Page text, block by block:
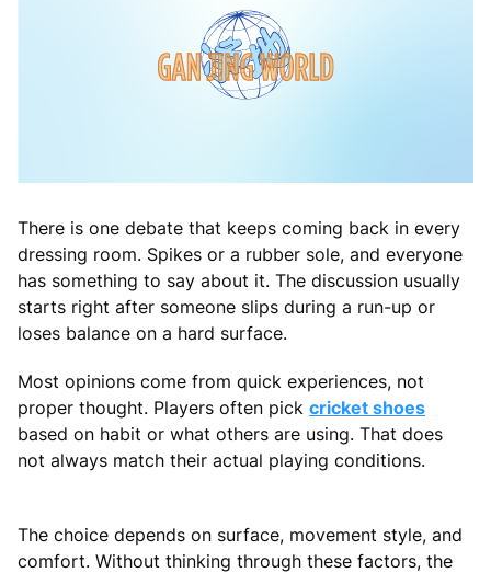
There is one debate that keeps coming back in every
dressing room. Spikes or a rubber sole, and everyone
has something to say about it. The discussion usually
starts right after someone slips during a run-up or
loses balance on a hard surface.
Most opinions come from quick experiences, not
proper thought. Players often pick cricket shoes
based on habit or what others are using. That does
not always match their actual playing conditions.
The choice depends on surface, movement style, and
comfort. Without thinking through these factors, the